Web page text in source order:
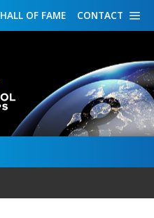
CONTACT
HALL OF FAME